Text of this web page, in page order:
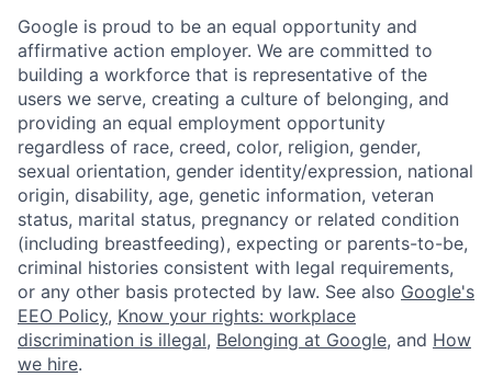
Google is proud to be an equal opportunity and
affirmative action employer. We are committed to
building a workforce that is representative of the
users we serve, creating a culture of belonging, and
providing an equal employment opportunity
regardless of race, creed, color, religion, gender,
sexual orientation, gender identity/expression, national
origin, disability, age, genetic information, veteran
status, marital status, pregnancy or related condition
(including breastfeeding), expecting or parents-to-be,
criminal histories consistent with legal requirements,
or any other basis protected by law. See also Google's
EEO Policy, Know your rights: workplace
discrimination is illegal, Belonging at Google, and How
we hire.